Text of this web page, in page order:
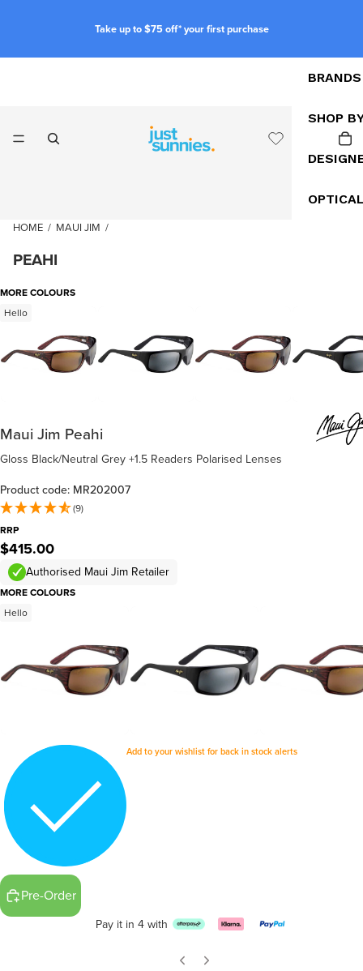
Take up to $75 off* your first purchase
BRANDS
SHOP
HOME / MAUI JIM /
PEAHI
MORE COLOURS
Hello
Maui Jim Peahi
Gloss Black/Neutral Grey +1.5 Readers Polarised Lenses
Product code: MR202007
(9)
RRP
$415.00
Authorised Maui Jim Retailer
MORE COLOURS
Hello
Add to your wishlist for back in stock alerts
Pre-Order
Pay it in 4 with